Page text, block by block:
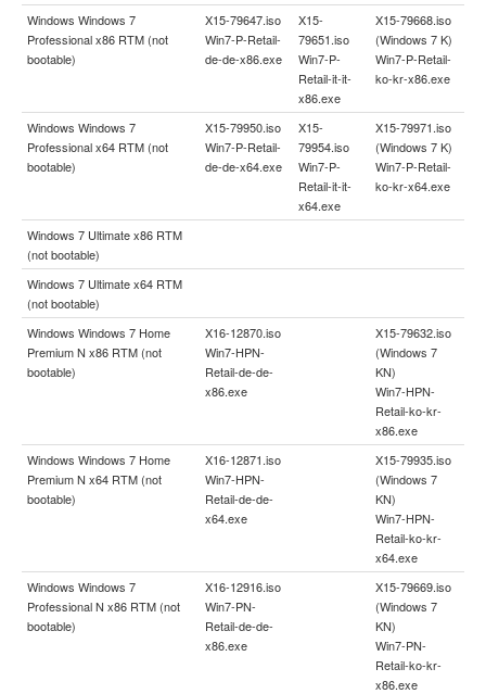
Windows Windows 7
Professional x86 RTM (not
bootable)
X15-79647.iso
Win7-P-Retail-
de-de-x86.exe
X15-
79651.iso
Win7-P-
Retail-it-it-
x86.exe
X15-79668.iso
(Windows 7 K)
Win7-P-Retail-
ko-kr-x86.exe
Windows Windows 7
Professional x64 RTM (not
bootable)
X15-79950.iso
Win7-P-Retail-
de-de-x64.exe
X15-
79954.iso
Win7-P-
Retail-it-it-
x64.exe
X15-79971.iso
(Windows 7 K)
Win7-P-Retail-
ko-kr-x64.exe
Windows 7 Ultimate x86 RTM
(not bootable)
Windows 7 Ultimate x64 RTM
(not bootable)
Windows Windows 7 Home
Premium N x86 RTM (not
bootable)
X16-12870.iso
Win7-HPN-
Retail-de-de-
x86.exe
X15-79632.iso
(Windows 7
KN)
Win7-HPN-
Retail-ko-kr-
x86.exe
Windows Windows 7 Home
Premium N x64 RTM (not
bootable)
X16-12871.iso
Win7-HPN-
Retail-de-de-
x64.exe
X15-79935.iso
(Windows 7
KN)
Win7-HPN-
Retail-ko-kr-
x64.exe
Windows Windows 7
Professional N x86 RTM (not
bootable)
X16-12916.iso
Win7-PN-
Retail-de-de-
x86.exe
X15-79669.iso
(Windows 7
KN)
Win7-PN-
Retail-ko-kr-
x86.exe